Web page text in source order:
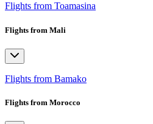
Flights from Toamasina
Flights from Mali
Flights from Bamako
Flights from Morocco